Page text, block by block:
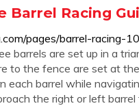
Barrel Racing
pages/barrel-racing-
barrels are set up in a
to the fence are set at
each barrel while
the right or left barrel